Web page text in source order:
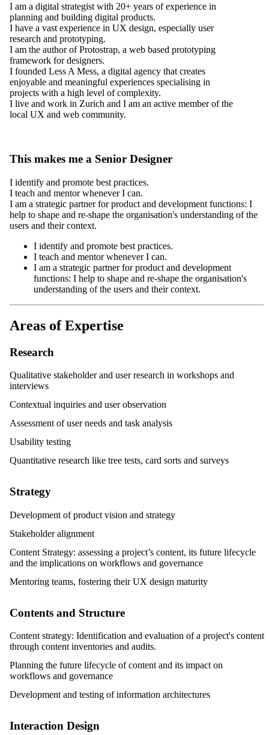
I am a digital strategist with 20+ years of experience in
planning and building digital products.
I have a vast experience in UX design, especially user
research and prototyping.
I am the author of Protostrap, a web based prototyping
framework for designers.
I founded Less A Mess, a digital agency that creates
enjoyable and meaningful experiences specialising in
projects with a high level of complexity.
I live and work in Zurich and I am an active member of the
local UX and web community.
This makes me a Senior Designer
I identify and promote best practices.
I teach and mentor whenever I can.
I am a strategic partner for product and development functions: I
help to shape and re-shape the organisation's understanding of the
users and their context.
I identify and promote best practices.
I teach and mentor whenever I can.
I am a strategic partner for product and development
functions: I help to shape and re-shape the organisation's
understanding of the users and their context.
Areas of Expertise
Research
Qualitative stakeholder and user research in workshops and
interviews
Contextual inquiries and user observation
Assessment of user needs and task analysis
Usability testing
Quantitative research like tree tests, card sorts and surveys
Strategy
Development of product vision and strategy
Stakeholder alignment
Content Strategy: assessing a project’s content, its future lifecycle
and the implications on workflows and governance
Mentoring teams, fostering their UX design maturity
Contents and Structure
Content strategy: Identification and evaluation of a project's content
through content inventories and audits.
Planning the future lifecycle of content and its impact on
workflows and governance
Development and testing of information architectures
Interaction Design